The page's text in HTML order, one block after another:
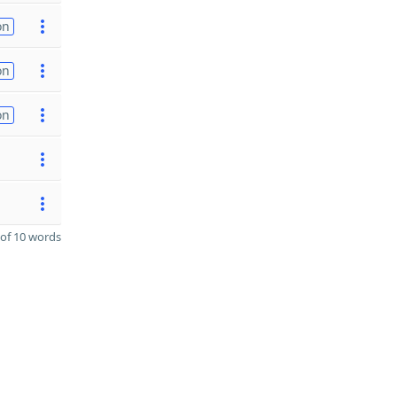
10 words